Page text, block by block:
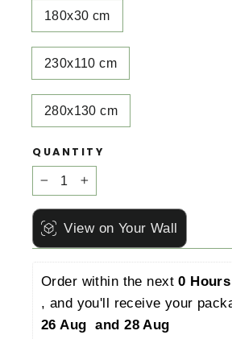
180x30 cm
230x110 cm
280x130 cm
QUANTITY
− +
View on Your Wall
Order within the next 0
, and you'll receive your
26 Aug  and 28 Aug